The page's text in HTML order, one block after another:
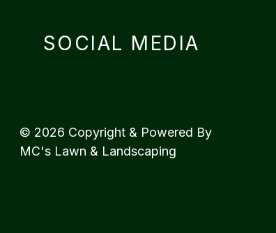
SOCIAL MEDIA
© 2026 Copyright & Powered By
MC's Lawn & Landscaping